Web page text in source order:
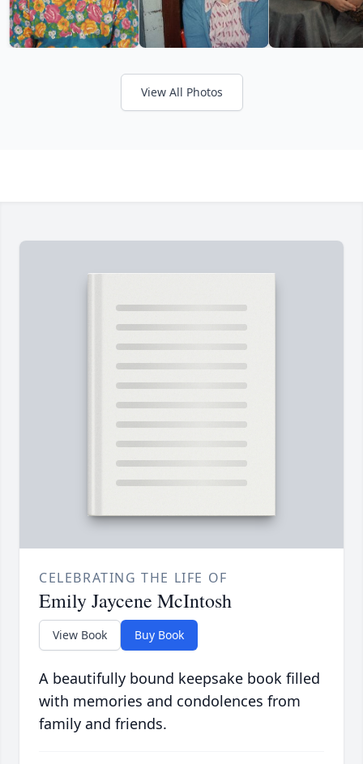
View All Photos
CELEBRATING THE LIFE OF
Emily Jaycene McIntosh
View Book Buy Book
A beautifully bound keepsake book filled
with memories and condolences from
family and friends.